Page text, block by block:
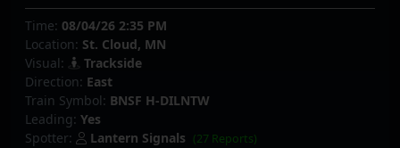
Time: 08/04/26 2:35 PM
Location: St. Cloud, MN
Visual:
Trackside
Direction: East
Train Symbol: BNSF H-DILNTW
Leading: Yes
Spotter:
Lantern Signals (27 Reports)